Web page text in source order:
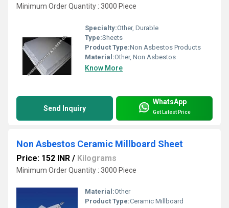
Minimum Order Quantity : 3000 Piece
Specialty:Other, Durable
Type:Sheets
Product Type:Non Asbestos Products
Material:Other, Non Asbestos
Know More
Send Inquiry
WhatsApp
Get Latest Price
Non Asbestos Ceramic Millboard Sheet
Price: 152 INR / Kilograms
Minimum Order Quantity : 3000 Piece
Material:Other
Product Type:Ceramic Millboard